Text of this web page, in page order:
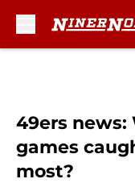
49ers news:
games
most?